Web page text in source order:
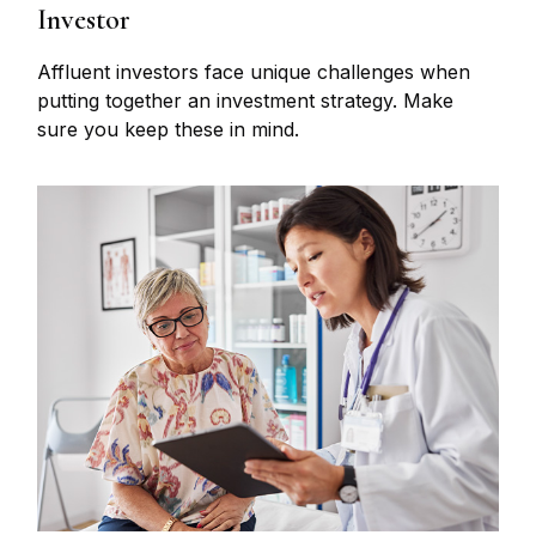
Investor
Affluent investors face unique challenges when
putting together an investment strategy. Make
sure you keep these in mind.